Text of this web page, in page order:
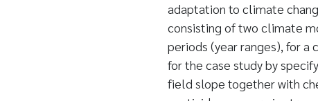
adaptation to climate
consisting of two climate
periods (year ranges), for a
for the case study by
field slope together with